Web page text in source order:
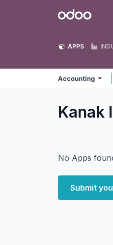
Odoo
APPS
Accounting
Kanak
No Apps
Submit